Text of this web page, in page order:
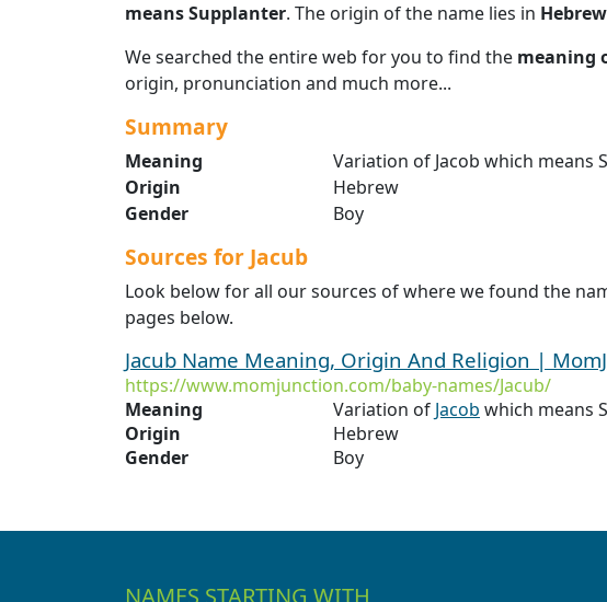
means Supplanter. The origin of the name lies in Hebrew
We searched the entire web for you to find the meaning
origin, pronunciation and much more...
Summary
Meaning
Variation of Jacob which means
Origin
Hebrew
Gender
Boy
Sources for Jacub
Look below for all our sources of where we found the
pages below.
Jacub Name Meaning, Origin And Religion |
https://www.momjunction.com/baby-names/Jacub/
Meaning
Variation of Jacob which means
Origin
Hebrew
Gender
Boy
NAMES STARTING WITH